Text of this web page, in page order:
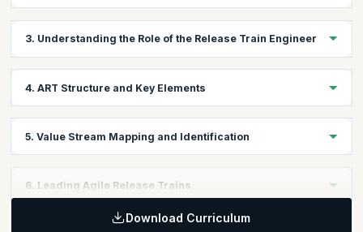
achieve enterprise-wide agility.
3. Understanding the Role of the Release Train Engineer
an enterprise.
4. ART Structure and Key Elements
5. Value Stream Mapping and Identification
Explore what Value Streams are and how mapping Value Streams
is a key activity in scaling Agile.
6. Leading Agile Release Trains
Learning Objectives:Download Curriculum